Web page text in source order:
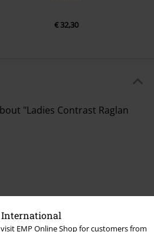
International
EMP Online Shop for customers from
€ 32,30
"Ladies Contrast Raglan